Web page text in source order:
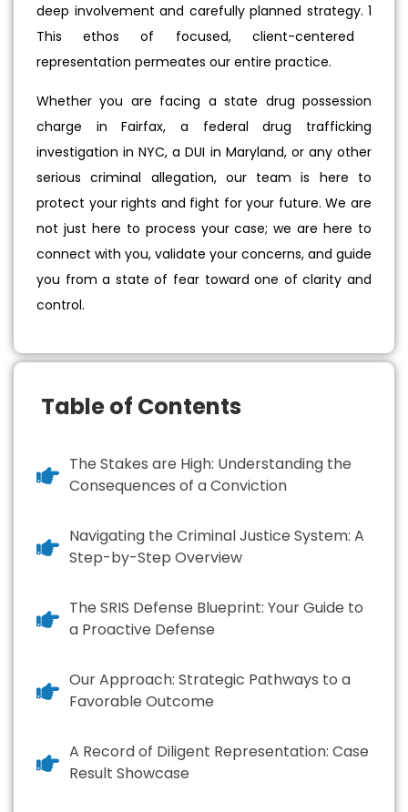
deep involvement and carefully planned strategy. 1
This ethos of focused, client-centered
representation permeates our entire practice.
Whether you are facing a state drug possession
charge in Fairfax, a federal drug trafficking
investigation in NYC, a DUI in Maryland, or any other
serious criminal allegation, our team is here to
protect your rights and fight for your future. We are
not just here to process your case; we are here to
connect with you, validate your concerns, and guide
you from a state of fear toward one of clarity and
control.
Table of Contents
The Stakes are High: Understanding the
Consequences of a Conviction
Navigating the Criminal Justice System: A
Step-by-Step Overview
The SRIS Defense Blueprint: Your Guide to
a Proactive Defense
Our Approach: Strategic Pathways to a
Favorable Outcome
A Record of Diligent Representation: Case
Result Showcase